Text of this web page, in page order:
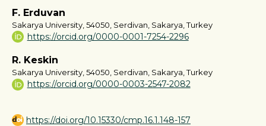
F. Erduvan
Sakarya University, 54050, Serdivan, Sakarya, Turkey
https://orcid.org/0000-0001-7254-2296
R. Keskin
Sakarya University, 54050, Serdivan, Sakarya, Turkey
https://orcid.org/0000-0003-2547-2082
https://doi.org/10.15330/cmp.16.1.148-157